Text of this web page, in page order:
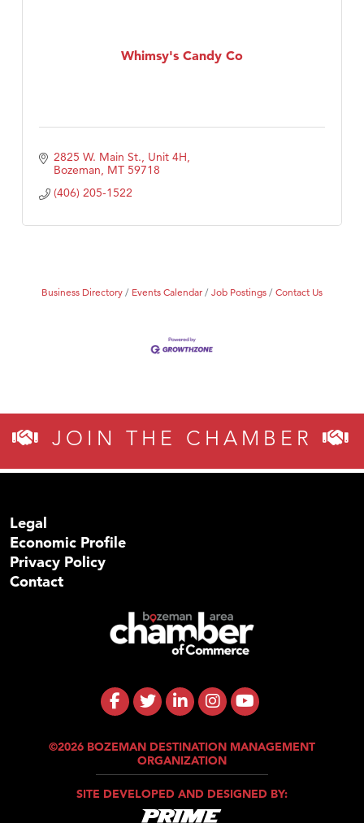
Whimsy's Candy Co
2825 W. Main St., Unit 4H
Bozeman MT 59718
(406) 205-1522
Business Directory Events Calendar Job Postings Contact Us
JOIN THE CHAMBER
Legal
Economic Profile
Privacy Policy
Contact
©2026 BOZEMAN DESTINATION MANAGEMENT
ORGANIZATION
SITE DEVELOPED AND DESIGNED BY: